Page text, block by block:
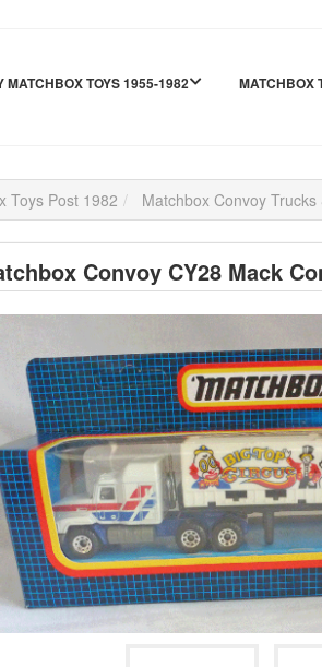
MATCHBOX TOYS 1955-1982 MATCHBOX
Toys Post 1982 Matchbox Convoy Trucks
Convoy CY28 Mack